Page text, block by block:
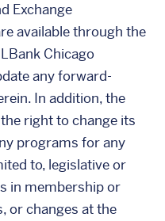
Exchange
available through the
Chicago
any forward-
In addition, the
right to change its
programs for any
to, legislative or
in membership or
or changes at the